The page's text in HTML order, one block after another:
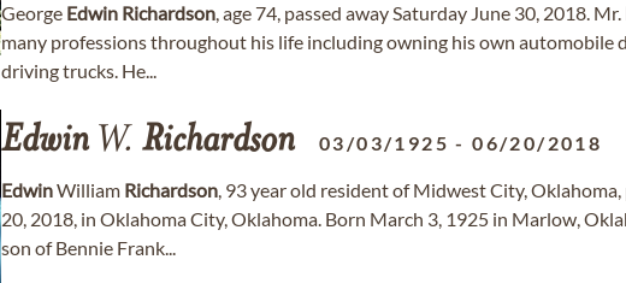
George Edwin Richardson, age 74, passed away Saturday June 30, 2018. Mr.
many professions throughout his life including owning his own automobile
driving trucks. He...
Edwin W. Richardson 03/03/1925 -06/20/2018
EdwinWilliam Richardson, 93 year old resident of Midwest City, Oklahoma,
20, 2018, in Oklahoma City, Oklahoma. Born March 3, 1925 in Marlow,
son of Bennie Frank...